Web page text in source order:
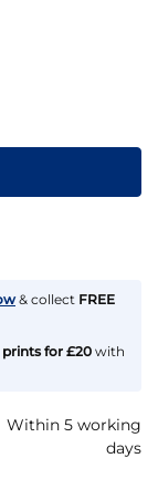
& collect FREE
prints for £20 with
Within 5 working
days